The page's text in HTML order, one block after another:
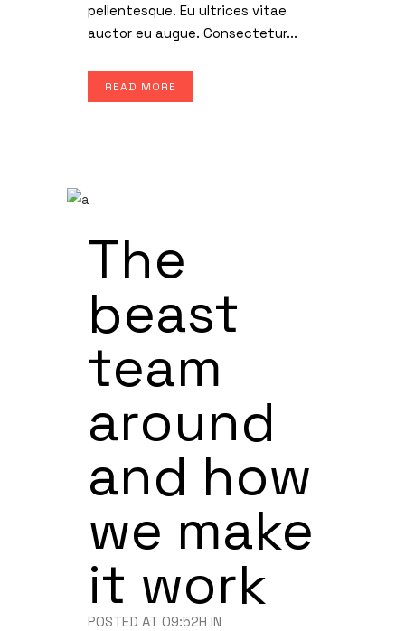
pellentesque. Eu ultrices vitae
auctor eu augue. Consectetur...
READ MORE
The
beast
team
around
and how
we make
it work
POSTED AT 09:52H IN